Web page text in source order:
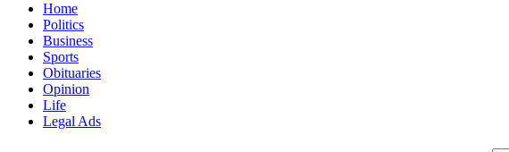
Home
Politics
Business
Sports
Obituaries
Opinion
Life
Legal Ads